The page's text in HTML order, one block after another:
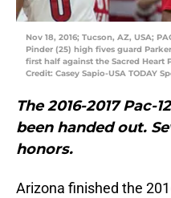
Nov 18, 2016; Tucson, AZ, USA;
Pinder (25) high fives guard
first half against the Sacred Heart
Credit: Casey Sapio-USA TODAY
The 2016-2017 Pac-
been handed out.
honors.
Arizona finished the